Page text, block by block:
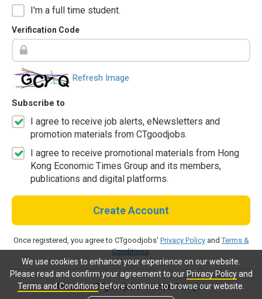
We use cookies to enhance your experience on our website.
Please read and confirm your agreement to our Privacy Policyand
Terms and Conditionsbefore continue to browse our website.
I'm a full time student.
Verification Code
Refresh Image
Subscribe to
I agree to receive job alerts, eNewsletters and
promotion materials from CTgoodjobs.
I agree to receive promotional materials from Hong
Kong Economic Times Group and its members,
publications and digital platforms.
Create Account
Once registered, you agree to CTgoodjobs' Privacy PolicyandTerms &
Conditions.
Already a CTgoodjobs member?Log in.